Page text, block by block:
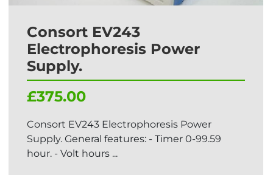
Consort EV243
Electrophoresis Power
Supply.
£375.00
Consort EV243 Electrophoresis Power
Supply. General features: - Timer 0-99.59
hour. - Volt hours ...